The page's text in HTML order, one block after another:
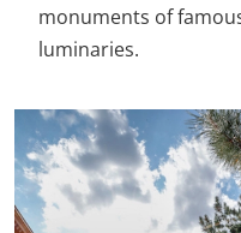
monuments of
luminaries.